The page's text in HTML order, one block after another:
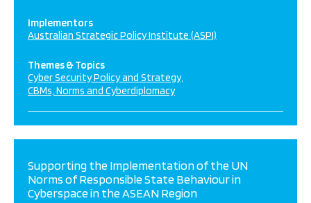
Implementors
Australian Strategic Policy Institute (ASPI)
Themes & Topics
Cyber Security Policy and Strategy
CBMs, Norms and Cyberdiplomacy
Supporting the Implementation of the UN
Norms of Responsible State Behaviour in
Cyberspace in the ASEAN Region